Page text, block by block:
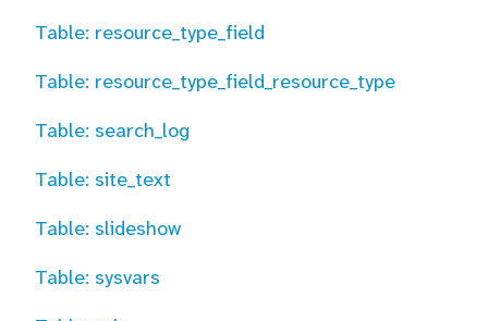
Table: resource_type_field
Table: resource_type_field_resource_type
Table: search_log
Table: site_text
Table: slideshow
Table: sysvars